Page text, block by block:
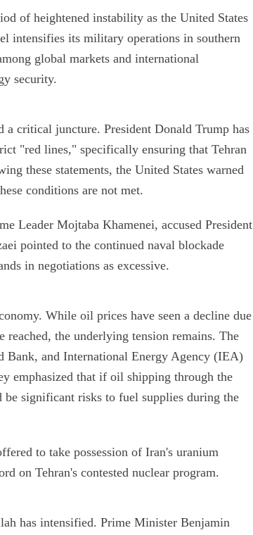
of heightened instability as the United States
intensifies its military operations in southern
global markets and international
security.
a critical juncture. President Donald Trump has
"red lines," specifically ensuring that Tehran
these statements, the United States warned
conditions are not met.
Leader Mojtaba Khamenei, accused President
pointed to the continued naval blockade
in negotiations as excessive.
While oil prices have seen a decline due
the underlying tension remains. The
and International Energy Agency (IEA)
emphasized that if oil shipping through the
significant risks to fuel supplies during the
to take possession of Iran's uranium
on Tehran's contested nuclear program.
has intensified. Prime Minister Benjamin